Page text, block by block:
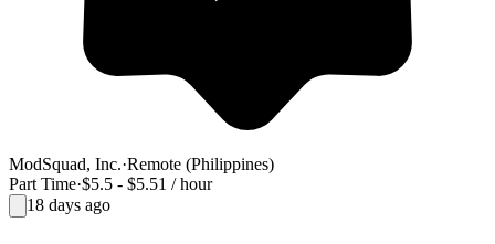
ModSquad, Inc.·Remote (Philippines)
Part Time·$5.5 - $5.51 / hour
18 days ago